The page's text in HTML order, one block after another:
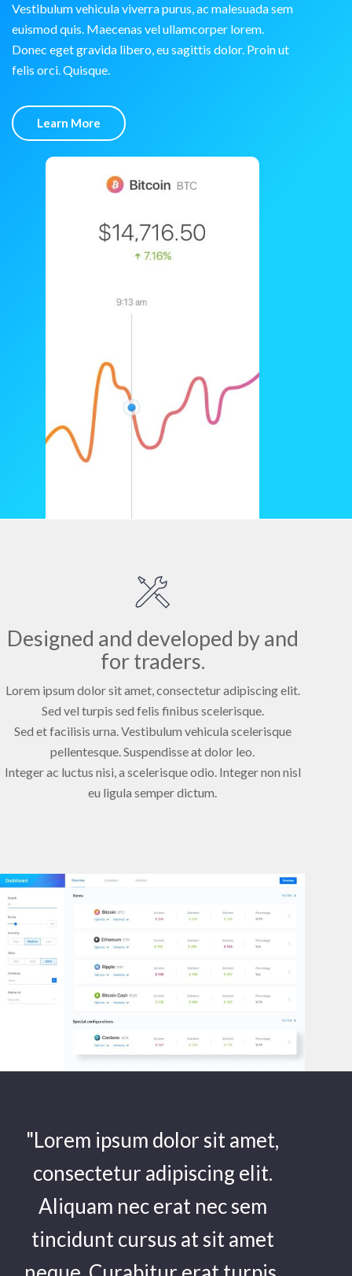
Vestibulum vehicula viverra purus, ac malesuada sem
euismod quis. Maecenas vel ullamcorper lorem.
Donec eget gravida libero, eu sagittis dolor. Proin ut
felis orci. Quisque.
Learn More
Designed and developed by and
for traders.
Lorem ipsum dolor sit amet, consectetur adipiscing elit.
Sed vel turpis sed felis finibus scelerisque.
Sed et facilisis urna. Vestibulum vehicula scelerisque
pellentesque. Suspendisse at dolor leo.
Integer ac luctus nisi, a scelerisque odio. Integer non nisl
eu ligula semper dictum.
"Lorem ipsum dolor sit amet,
consectetur adipiscing elit.
Aliquam nec erat nec sem
tincidunt cursus at sit amet